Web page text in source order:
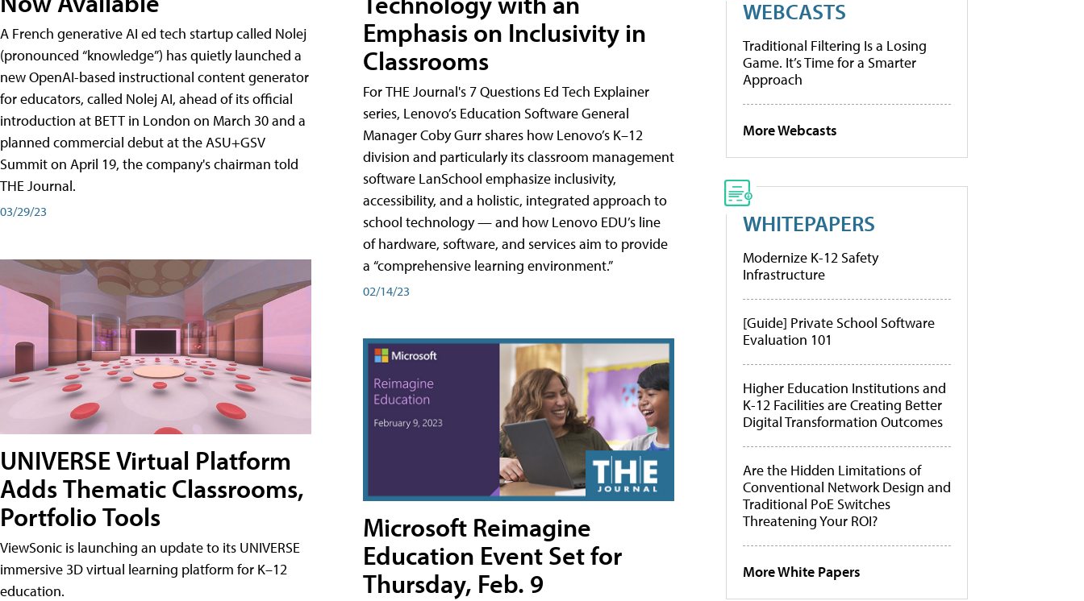
A French generative AI ed tech startup called Nolej
(pronounced “knowledge”) has quietly launched a
new OpenAI-based instructional content generator
for educators, called Nolej AI, ahead of its official
introduction at BETT in London on March 30 and a
planned commercial debut at the ASU+GSV
Summit on April 19, the company's chairman told
THE Journal.
03/29/23
UNIVERSE Virtual Platform
Adds Thematic Classrooms,
Portfolio Tools
ViewSonic is launching an update to its UNIVERSE
immersive 3D virtual learning platform for K–12
education.
Emphasis on Inclusivity in
Classrooms
For THE Journal's 7 Questions Ed Tech Explainer
series, Lenovo’s Education Software General
Manager Coby Gurr shares how Lenovo’s K–12
division and particularly its classroom management
software LanSchool emphasize inclusivity,
accessibility, and a holistic, integrated approach to
school technology — and how Lenovo EDU’s line
of hardware, software, and services aim to provide
a “comprehensive learning environment.”
02/14/23
Microsoft Reimagine
Education Event Set for
Thursday, Feb. 9
WEBCASTS
Traditional Filtering Is a Losing
Game. It’s Time for a Smarter
Approach
More Webcasts
WHITEPAPERS
Modernize K-12 Safety
Infrastructure
[Guide] Private School Software
Evaluation 101
Higher Education Institutions and
K-12 Facilities are Creating Better
Digital Transformation Outcomes
Are the Hidden Limitations of
Conventional Network Design and
Traditional PoE Switches
Threatening Your ROI?
More White Papers